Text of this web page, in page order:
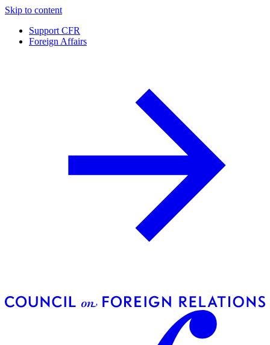
Skip to content
Support CFR
Foreign Affairs